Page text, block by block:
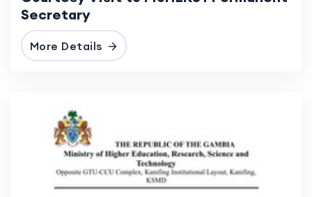
Secretary
More Details